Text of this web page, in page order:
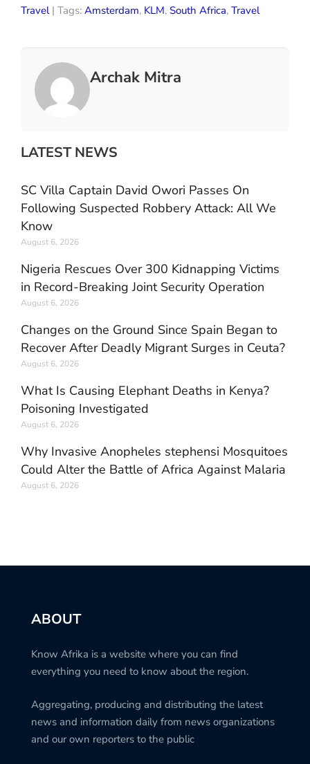
Travel| Tags: Amsterdam, KLM, South Africa, Travel
Archak Mitra
LATEST NEWS
SC Villa Captain David Owori Passes On
Following Suspected Robbery Attack: All We
Know
August 6, 2026
Nigeria Rescues Over 300 Kidnapping Victims
in Record-Breaking Joint Security Operation
August 6, 2026
Changes on the Ground Since Spain Began to
Recover After Deadly Migrant Surges in Ceuta?
August 6, 2026
What Is Causing Elephant Deaths in Kenya?
Poisoning Investigated
August 6, 2026
Why Invasive Anopheles stephensi Mosquitoes
Could Alter the Battle of Africa Against Malaria
August 6, 2026
ABOUT
Know Afrika is a website where you can find
everything you need to know about the region.
Aggregating, producing and distributing the latest
news and information daily from news organizations
and our own reporters to the public